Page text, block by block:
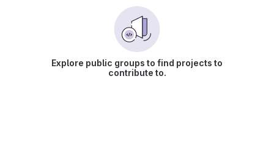
Explore public groups to find projects to
contribute to.